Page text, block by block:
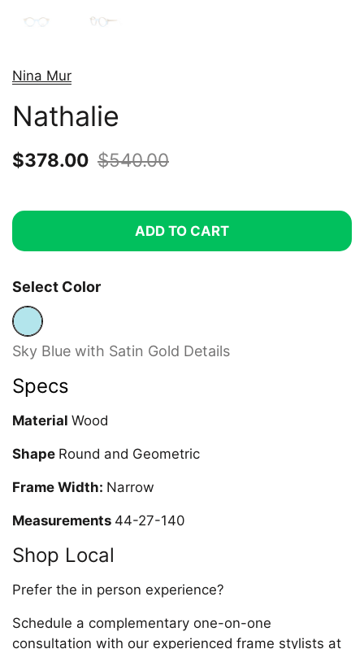
Nina Mur
Nathalie
Sale price:
$378.00 Regular price:
$540.00
ADD TO CART
Select Color
Sky Blue with Satin Gold Details
Sky Blue with Satin Gold Details
Specs
Material Wood
Shape Round and Geometric
Frame Width: Narrow
Measurements 44-27-140
Shop Local
Prefer the in person experience?
Schedule a complementary one-on-one
consultation with our experienced frame stylists at